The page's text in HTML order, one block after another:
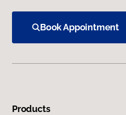
Book Appointment
Products